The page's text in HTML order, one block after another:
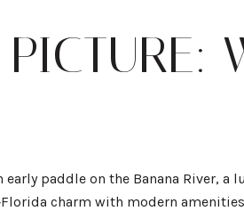
paddle on the Banana River, a
charm with modern